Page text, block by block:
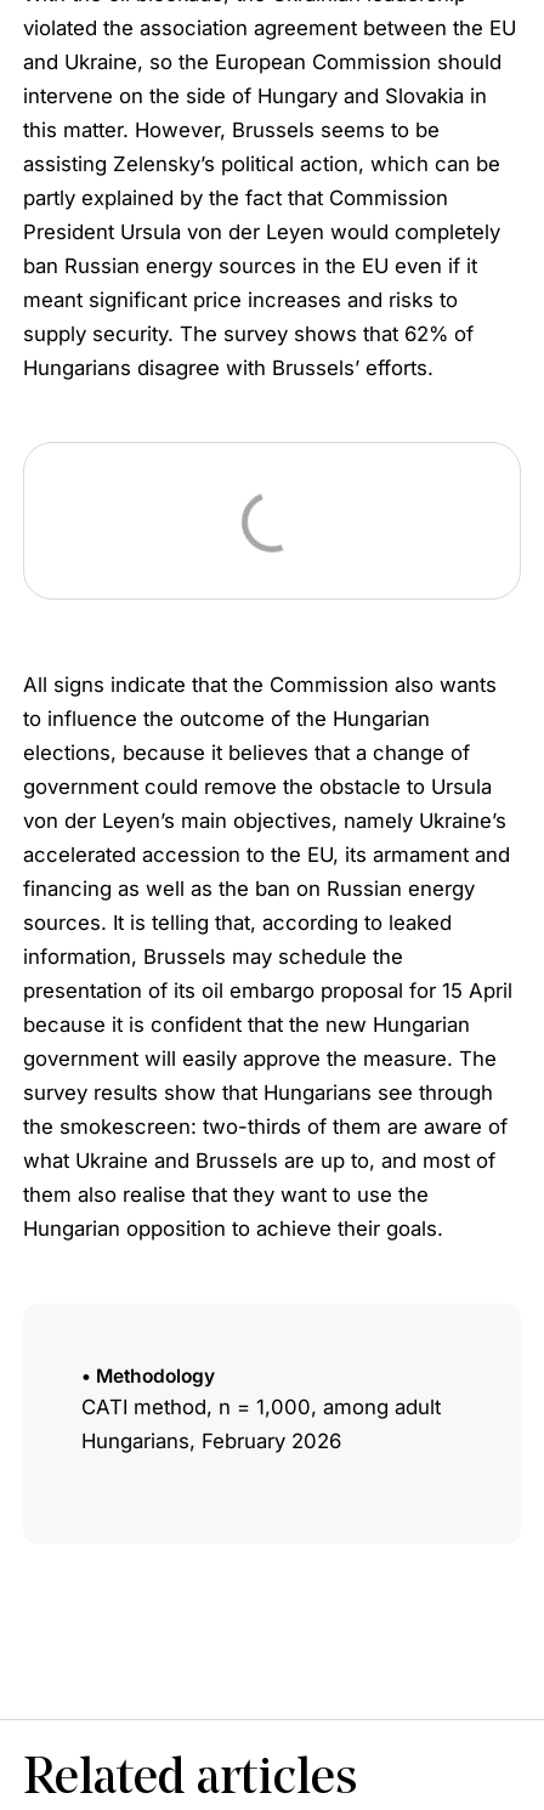
violated the association agreement between the EU
and Ukraine, so the European Commission should
intervene on the side of Hungary and Slovakia in
this matter. However, Brussels seems to be
assisting Zelensky’s political action, which can be
partly explained by the fact that Commission
President Ursula von der Leyen would completely
ban Russian energy sources in the EU even if it
meant significant price increases and risks to
supply security. The survey shows that 62% of
Hungarians disagree with Brussels’ efforts.
All signs indicate that the Commission also wants
to influence the outcome of the Hungarian
elections, because it believes that a change of
government could remove the obstacle to Ursula
von der Leyen’s main objectives, namely Ukraine’s
accelerated accession to the EU, its armament and
financing as well as the ban on Russian energy
sources. It is telling that, according to leaked
information, Brussels may schedule the
presentation of its oil embargo proposal for 15 April
because it is confident that the new Hungarian
government will easily approve the measure. The
survey results show that Hungarians see through
the smokescreen: two-thirds of them are aware of
what Ukraine and Brussels are up to, and most of
them also realise that they want to use the
Hungarian opposition to achieve their goals.
• Methodology
CATI method, n = 1,000, among adult
Hungarians, February 2026
Related articles